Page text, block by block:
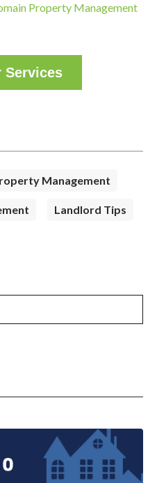
Property Management
Services
Management
Landlord Tips